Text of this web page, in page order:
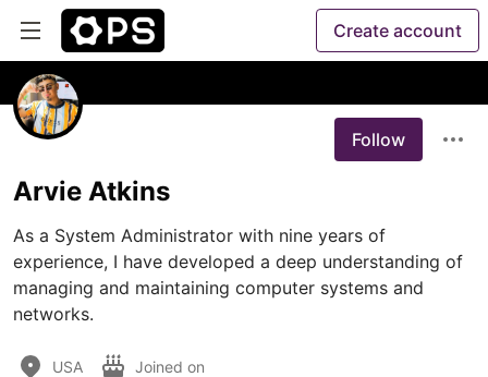
Create account
Follow
Arvie Atkins
As a System Administrator with nine years of
experience, I have developed a deep understanding of
managing and maintaining computer systems and
networks.
USA Joined on